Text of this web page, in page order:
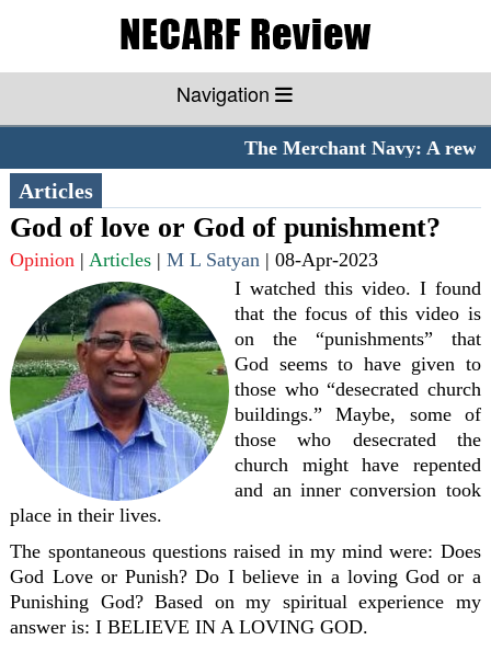
Navigation
The Merchant Navy: A
Articles
God of love or God of punishment?
Opinion |Articles |M L Satyan |08-Apr-2023
I watched this video. I found
that the focus of this video is
on the “punishments” that
God seems to have given to
those who “desecrated church
buildings.” Maybe, some of
those who desecrated the
church might have repented
and an inner conversion took
place in their lives.
The spontaneous questions raised in my mind were: Does
God Love or Punish? Do I believe in a loving God or a
Punishing God? Based on my spiritual experience my
answer is: I BELIEVE IN A LOVING GOD.